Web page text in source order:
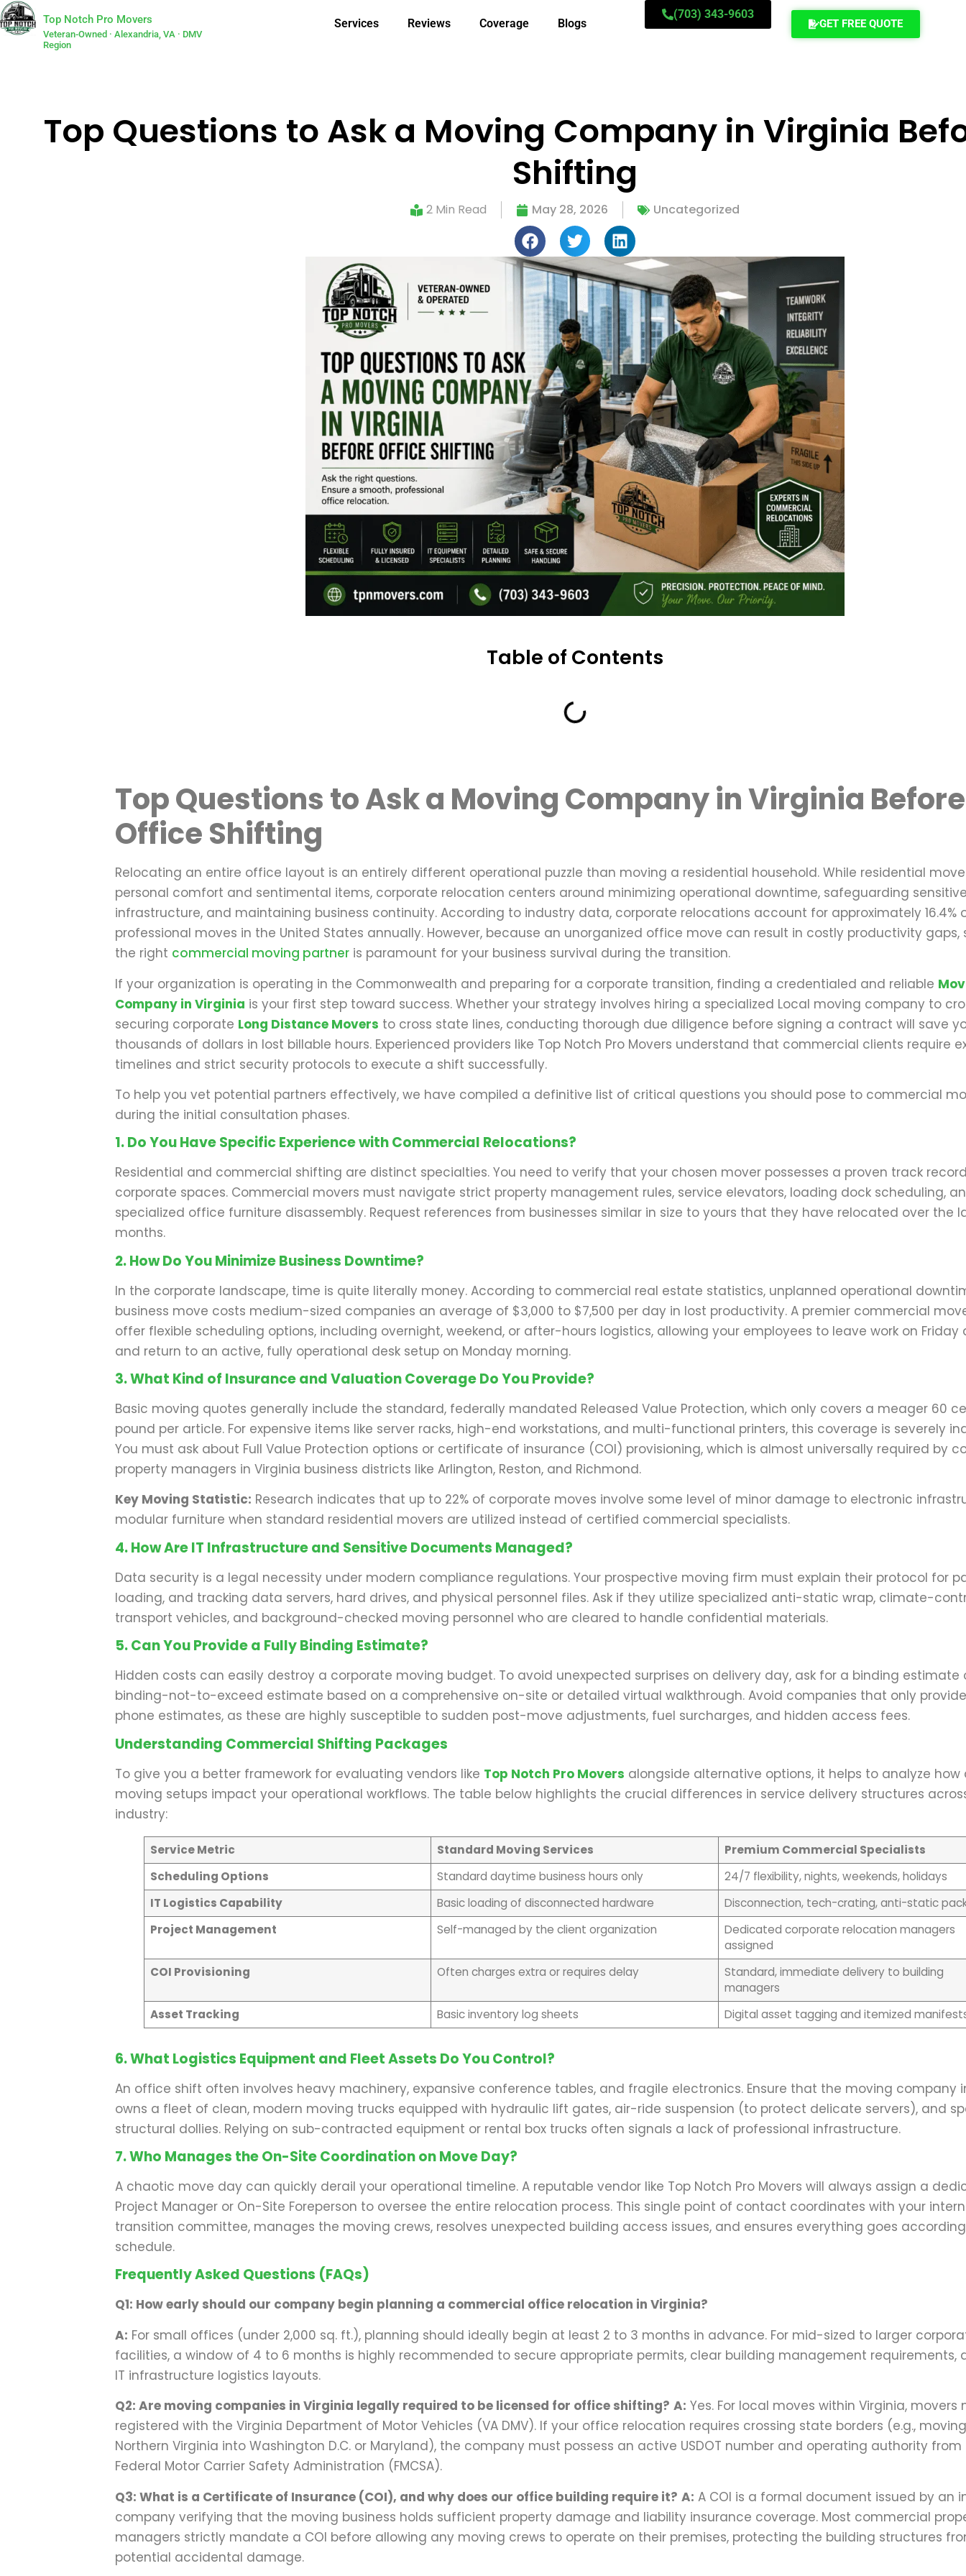
Top Notch Pro Movers
Veteran-Owned · Alexandria, VA · DMV
Region
Services Reviews Coverage Blogs
(703) 343-9603
GET FREE QUOTE
Top Questions to Ask a Moving Company in Virginia
Shifting
2 Min Read May 28, 2026 Uncategorized
Table of Contents
Top Questions to Ask a Moving Company in Virginia Before
Office Shifting
Relocating an entire office layout is an entirely different operational puzzle than moving a residential household. While residential
personal comfort and sentimental items, corporate relocation centers around minimizing operational downtime, safeguarding
infrastructure, and maintaining business continuity. According to industry data, corporate relocations account for approximately 16.4%
professional moves in the United States annually. However, because an unorganized office move can result in costly productivity gaps,
the right commercial moving partner is paramount for your business survival during the transition.
If your organization is operating in the Commonwealth and preparing for a corporate transition, finding a credentialed and reliable
Company in Virginia is your first step toward success. Whether your strategy involves hiring a specialized Local moving company to
securing corporate Long Distance Movers to cross state lines, conducting thorough due diligence before signing a contract will save
thousands of dollars in lost billable hours. Experienced providers like Top Notch Pro Movers understand that commercial clients require
timelines and strict security protocols to execute a shift successfully.
To help you vet potential partners effectively, we have compiled a definitive list of critical questions you should pose to commercial
during the initial consultation phases.
1. Do You Have Specific Experience with Commercial Relocations?
Residential and commercial shifting are distinct specialties. You need to verify that your chosen mover possesses a proven track
corporate spaces. Commercial movers must navigate strict property management rules, service elevators, loading dock scheduling,
specialized office furniture disassembly. Request references from businesses similar in size to yours that they have relocated over the
months.
2. How Do You Minimize Business Downtime?
In the corporate landscape, time is quite literally money. According to commercial real estate statistics, unplanned operational
business move costs medium-sized companies an average of $3,000 to $7,500 per day in lost productivity. A premier commercial
offer flexible scheduling options, including overnight, weekend, or after-hours logistics, allowing your employees to leave work on Friday
and return to an active, fully operational desk setup on Monday morning.
3. What Kind of Insurance and Valuation Coverage Do You Provide?
Basic moving quotes generally include the standard, federally mandated Released Value Protection, which only covers a meager 60
pound per article. For expensive items like server racks, high-end workstations, and multi-functional printers, this coverage is severely
You must ask about Full Value Protection options or certificate of insurance (COI) provisioning, which is almost universally required by
property managers in Virginia business districts like Arlington, Reston, and Richmond.
Key Moving Statistic: Research indicates that up to 22% of corporate moves involve some level of minor damage to electronic
modular furniture when standard residential movers are utilized instead of certified commercial specialists.
4. How Are IT Infrastructure and Sensitive Documents Managed?
Data security is a legal necessity under modern compliance regulations. Your prospective moving firm must explain their protocol for
loading, and tracking data servers, hard drives, and physical personnel files. Ask if they utilize specialized anti-static wrap, climate-
transport vehicles, and background-checked moving personnel who are cleared to handle confidential materials.
5. Can You Provide a Fully Binding Estimate?
Hidden costs can easily destroy a corporate moving budget. To avoid unexpected surprises on delivery day, ask for a binding estimate
binding-not-to-exceed estimate based on a comprehensive on-site or detailed virtual walkthrough. Avoid companies that only
phone estimates, as these are highly susceptible to sudden post-move adjustments, fuel surcharges, and hidden access fees.
Understanding Commercial Shifting Packages
To give you a better framework for evaluating vendors like Top Notch Pro Movers alongside alternative options, it helps to analyze
moving setups impact your operational workflows. The table below highlights the crucial differences in service delivery structures
industry:
Service Metric Standard Moving Services
Premium Commercial Specialists
Scheduling Options
Standard daytime business hours only
24/7 flexibility, nights, weekends, holidays
IT Logistics Capability
Basic loading of disconnected hardware
Disconnection, tech-crating, anti-static
Project Management
Self-managed by the client organization
Dedicated corporate relocation managers
assigned
COI Provisioning
Often charges extra or requires delay
Standard, immediate delivery to building
managers
Asset Tracking
Basic inventory log sheets Digital asset tagging and itemized
6. What Logistics Equipment and Fleet Assets Do You Control?
An office shift often involves heavy machinery, expansive conference tables, and fragile electronics. Ensure that the moving company
owns a fleet of clean, modern moving trucks equipped with hydraulic lift gates, air-ride suspension (to protect delicate servers), and
structural dollies. Relying on sub-contracted equipment or rental box trucks often signals a lack of professional infrastructure.
7. Who Manages the On-Site Coordination on Move Day?
A chaotic move day can quickly derail your operational timeline. A reputable vendor like Top Notch Pro Movers will always assign a
Project Manager or On-Site Foreperson to oversee the entire relocation process. This single point of contact coordinates with your
transition committee, manages the moving crews, resolves unexpected building access issues, and ensures everything goes
schedule.
Frequently Asked Questions (FAQs)
Q1: How early should our company begin planning a commercial office relocation in Virginia?
A: For small offices (under 2,000 sq. ft.), planning should ideally begin at least 2 to 3 months in advance. For mid-sized to larger
facilities, a window of 4 to 6 months is highly recommended to secure appropriate permits, clear building management requirements,
IT infrastructure logistics layouts.
Q2: Are moving companies in Virginia legally required to be licensed for office shifting? A: Yes. For local moves within Virginia, movers
registered with the Virginia Department of Motor Vehicles (VA DMV). If your office relocation requires crossing state borders (e.g.,
Northern Virginia into Washington D.C. or Maryland), the company must possess an active USDOT number and operating authority
Federal Motor Carrier Safety Administration (FMCSA).
Q3: What is a Certificate of Insurance (COI), and why does our office building require it? A: A COI is a formal document issued by an
company verifying that the moving business holds sufficient property damage and liability insurance coverage. Most commercial
managers strictly mandate a COI before allowing any moving crews to operate on their premises, protecting the building structures
potential accidental damage.